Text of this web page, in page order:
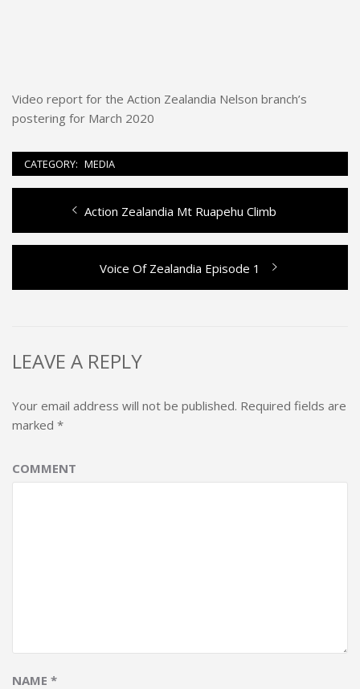
Video report for the Action Zealandia Nelson branch’s
postering for March 2020
CATEGORY: MEDIA
navigation
Previous
post:
Action Zealandia Mt Ruapehu Climb
Next
post:
Voice Of Zealandia Episode 1
LEAVE A REPLY
Your email address will not be published. Required fields are
marked *
COMMENT
NAME *